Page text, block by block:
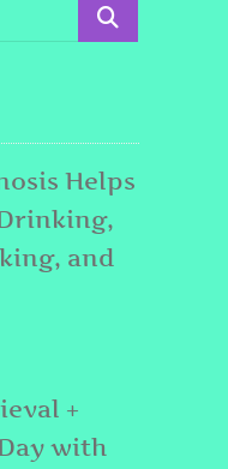
Helps
and
+
with